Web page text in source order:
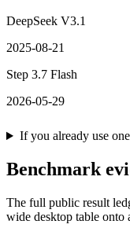
DeepSeek V3.1
2025-08-21
Step 3.7 Flash
2026-05-29
If you already use
Benchmark
The full public result
wide desktop table onto